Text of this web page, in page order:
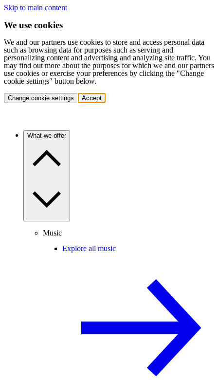
Skip to main content
We use cookies
We and our partners use cookies to store and access personal data
such as browsing data for purposes such as serving and
personalizing content and advertising and analyzing site traffic. You
may find out more about the purposes for which we and our partners
use cookies or exercise your preferences by clicking the "Change
cookie settings" button below.
Change cookie settings Accept
What we offer
Music
Explore all music